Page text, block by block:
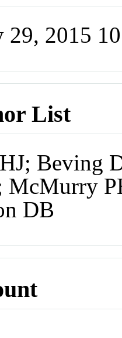
29, 2015
List
Beving
McMurry
DB